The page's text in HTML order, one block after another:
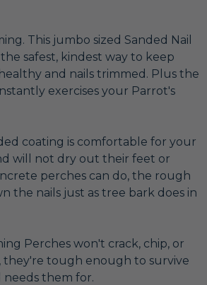
This jumbo sized Sanded Nail
safest, kindest way to keep
and nails trimmed. Plus the
exercises your Parrot's
coating is comfortable for your
will not dry out their feet or
perches can do, the rough
the nails just as tree bark does in
Perches won't crack, chip, or
they're tough enough to survive
them for.